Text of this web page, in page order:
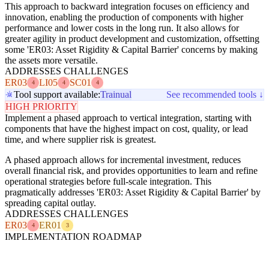
This approach to backward integration focuses on efficiency and
innovation, enabling the production of components with higher
performance and lower costs in the long run. It also allows for
greater agility in product development and customization, offsetting
some 'ER03: Asset Rigidity & Capital Barrier' concerns by making
the assets more versatile.
ADDRESSES CHALLENGES
ER03
4 LI05 4 SC01 4
Tool support available:Trainual
See recommended tools ↓
HIGH PRIORITY
Implement a phased approach to vertical integration, starting with
components that have the highest impact on cost, quality, or lead
time, and where supplier risk is greatest.
A phased approach allows for incremental investment, reduces
overall financial risk, and provides opportunities to learn and refine
operational strategies before full-scale integration. This
pragmatically addresses 'ER03: Asset Rigidity & Capital Barrier' by
spreading capital outlay.
ADDRESSES CHALLENGES
ER03
4 ER01 3
IMPLEMENTATION ROADMAP